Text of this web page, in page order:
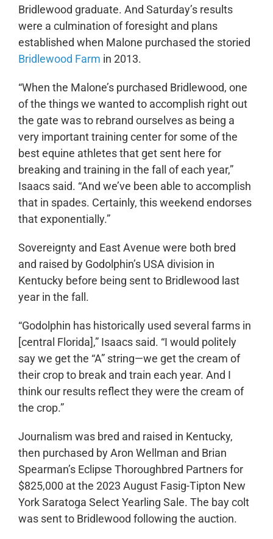
Bridlewood graduate. And Saturday’s results
were a culmination of foresight and plans
established when Malone purchased the storied
Bridlewood Farm in 2013.
“When the Malone’s purchased Bridlewood, one
of the things we wanted to accomplish right out
the gate was to rebrand ourselves as being a
very important training center for some of the
best equine athletes that get sent here for
breaking and training in the fall of each year,”
Isaacs said. “And we’ve been able to accomplish
that in spades. Certainly, this weekend endorses
that exponentially.”
Sovereignty and East Avenue were both bred
and raised by Godolphin’s USA division in
Kentucky before being sent to Bridlewood last
year in the fall.
“Godolphin has historically used several farms in
[central Florida],” Isaacs said. “I would politely
say we get the “A” string—we get the cream of
their crop to break and train each year. And I
think our results reflect they were the cream of
the crop.”
Journalism was bred and raised in Kentucky,
then purchased by Aron Wellman and Brian
Spearman’s Eclipse Thoroughbred Partners for
$825,000 at the 2023 August Fasig-Tipton New
York Saratoga Select Yearling Sale. The bay colt
was sent to Bridlewood following the auction.